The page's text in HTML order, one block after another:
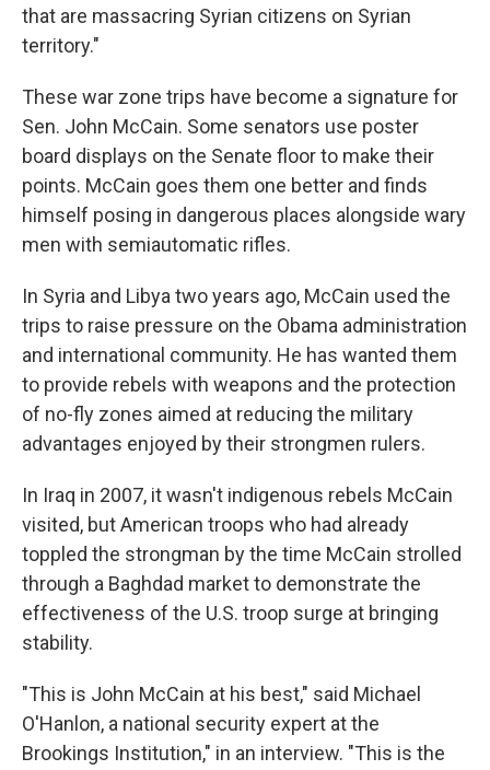
that are massacring Syrian citizens on Syrian
territory."
These war zone trips have become a signature for
Sen. John McCain. Some senators use poster
board displays on the Senate floor to make their
points. McCain goes them one better and finds
himself posing in dangerous places alongside wary
men with semiautomatic rifles.
In Syria and Libya two years ago, McCain used the
trips to raise pressure on the Obama administration
and international community. He has wanted them
to provide rebels with weapons and the protection
of no-fly zones aimed at reducing the military
advantages enjoyed by their strongmen rulers.
In Iraq in 2007, it wasn't indigenous rebels McCain
visited, but American troops who had already
toppled the strongman by the time McCain strolled
through a Baghdad market to demonstrate the
effectiveness of the U.S. troop surge at bringing
stability.
"This is John McCain at his best," said Michael
O'Hanlon, a national security expert at the
Brookings Institution," in an interview. "This is the